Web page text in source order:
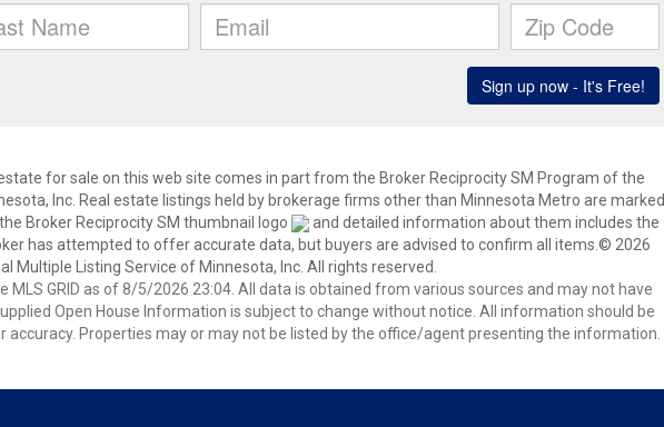
for sale on this web site comes in part from the Broker Reciprocity SM Program of the
Inc. Real estate listings held by brokerage firms other than Minnesota Metro are marked
Broker Reciprocity SM thumbnail logo
and detailed information about them includes the
has attempted to offer accurate data, but buyers are advised to confirm all items.© 2026
Multiple Listing Service of Minnesota, Inc. All rights reserved.
GRID as of 8/5/2026 23:04. All data is obtained from various sources and may not have
Open House Information is subject to change without notice. All information should be
Properties may or may not be listed by the office/agent presenting the information.